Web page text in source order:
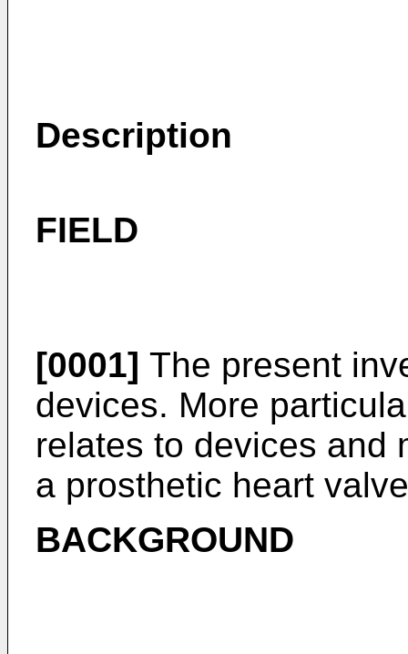
Description
FIELD
[0001] The present
devices. More
relates to devices and
a prosthetic heart
BACKGROUND